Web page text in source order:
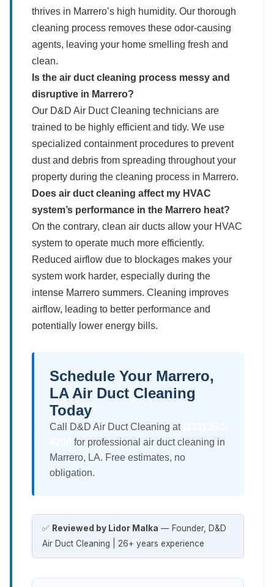
thrives in Marrero’s high humidity. Our thorough
cleaning process removes these odor-causing
agents, leaving your home smelling fresh and
clean.
Is the air duct cleaning process messy and
disruptive in Marrero?
Our D&D Air Duct Cleaning technicians are
trained to be highly efficient and tidy. We use
specialized containment procedures to prevent
dust and debris from spreading throughout your
property during the cleaning process in Marrero.
Does air duct cleaning affect my HVAC
system’s performance in the Marrero heat?
On the contrary, clean air ducts allow your HVAC
system to operate much more efficiently.
Reduced airflow due to blockages makes your
system work harder, especially during the
intense Marrero summers. Cleaning improves
airflow, leading to better performance and
potentially lower energy bills.
Schedule Your Marrero,
LA Air Duct Cleaning
Today
Call D&D Air Duct Cleaning at
for professional air duct cleaning in
Marrero, LA. Free estimates, no
obligation.
✅ Reviewed by Lidor Malka — Founder, D&D
Air Duct Cleaning | 26+ years experience